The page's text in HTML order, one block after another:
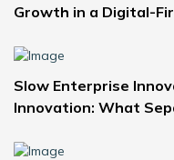
Growth in a Digital-
Slow Enterprise
Innovation: What